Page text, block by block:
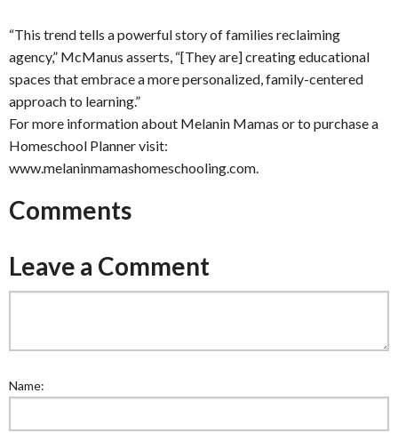
“This trend tells a powerful story of families reclaiming
agency,” McManus asserts, “[They are] creating educational
spaces that embrace a more personalized, family-centered
approach to learning.”
For more information about Melanin Mamas or to purchase a
Homeschool Planner visit:
www.melaninmamashomeschooling.com.
Comments
Leave a Comment
Name: